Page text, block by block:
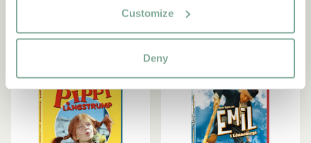
Customize
Deny